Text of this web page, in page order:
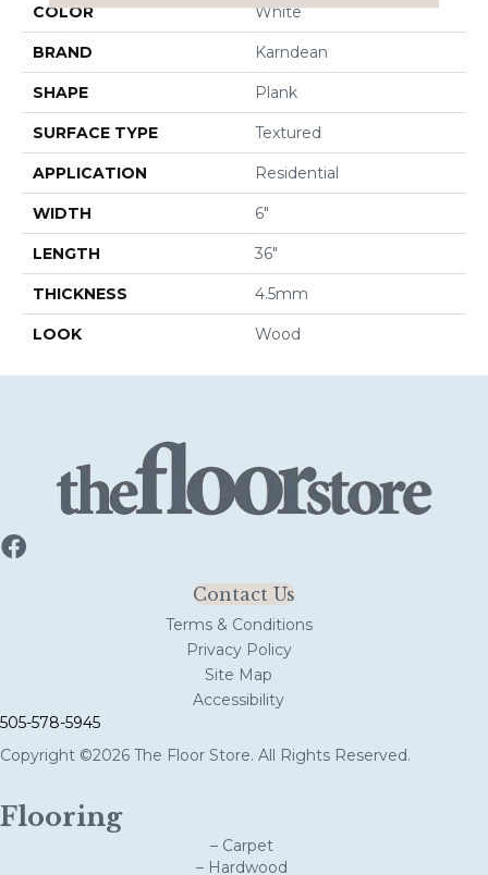
COLOR White
BRAND Karndean
SHAPE Plank
SURFACE TYPE Textured
APPLICATION Residential
WIDTH 6"
LENGTH 36"
THICKNESS 4.5mm
LOOK Wood
Contact Us
Terms & Conditions
Privacy Policy
Site Map
Accessibility
505-578-5945
Copyright ©2026 The Floor Store. All Rights Reserved.
Flooring
– Carpet
– Hardwood